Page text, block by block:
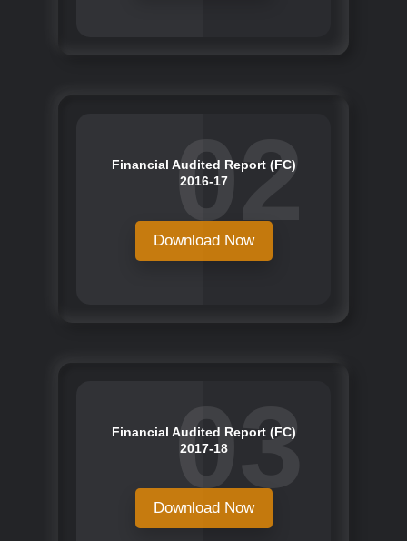
02
Financial Audited Report (FC)
2016-17
Download Now
03
Financial Audited Report (FC)
2017-18
Download Now